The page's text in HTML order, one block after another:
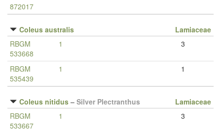
872017
Coleus australis
Lamiaceae
RBGM
533668
1 3
RBGM
535439
1 1
Coleus nitidus – Silver Plectranthus
Lamiaceae
RBGM
533667
1 3